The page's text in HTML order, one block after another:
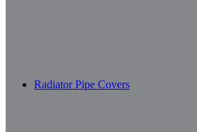
Radiator Pipe Covers